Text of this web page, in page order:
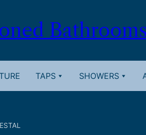
Bathrooms
TAPS SHOWERS